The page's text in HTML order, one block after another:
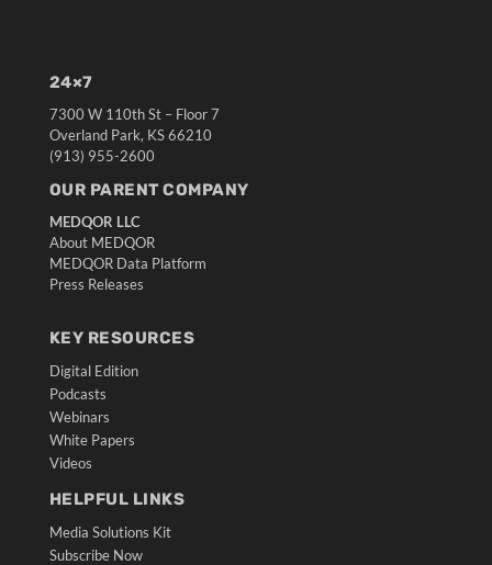
24×7
7300 W 110th St – Floor 7
Overland Park, KS 66210
(913) 955-2600
OUR PARENT COMPANY
MEDQOR LLC
About MEDQOR
MEDQOR Data Platform
Press Releases
KEY RESOURCES
Digital Edition
Podcasts
Webinars
White Papers
Videos
HELPFUL LINKS
Media Solutions Kit
Subscribe Now